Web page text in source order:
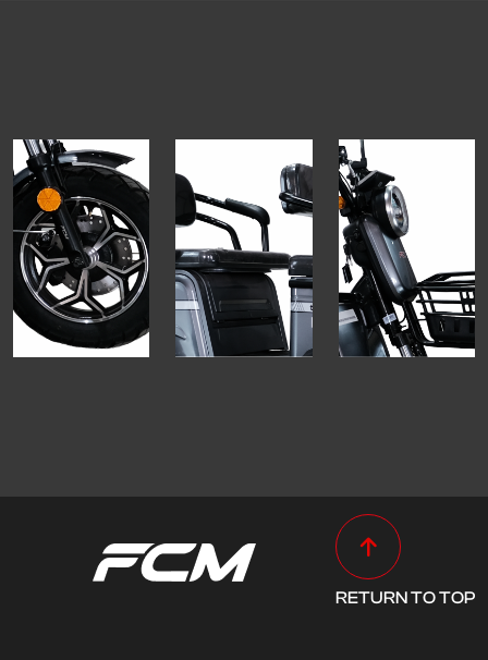
RETURN TO TOP